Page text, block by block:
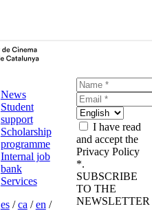
News
Student
support
Scholarship
programme
Internal job
bank
Services
es/ca /en /
I have read
and accept the
Privacy Policy
*.
SUBSCRIBE
TO THE
NEWSLETTER